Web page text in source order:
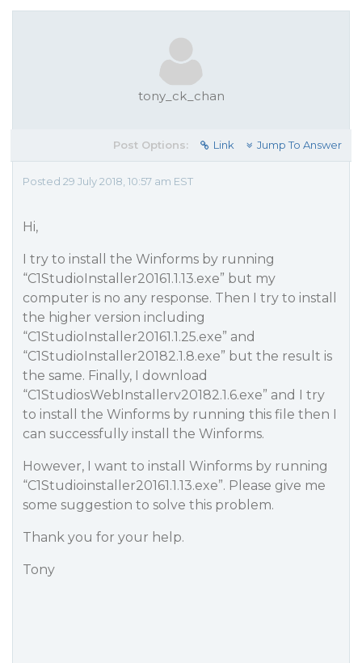
tony_ck_chan
Post Options: Link Jump To Answer
Posted 29 July 2018, 10:57 am EST
Hi,
I try to install the Winforms by running
“C1StudioInstaller20161.1.13.exe” but my
computer is no any response. Then I try to install
the higher version including
“C1StudioInstaller20161.1.25.exe” and
“C1StudioInstaller20182.1.8.exe” but the result is
the same. Finally, I download
“C1StudiosWebInstallerv20182.1.6.exe” and I try
to install the Winforms by running this file then I
can successfully install the Winforms.
However, I want to install Winforms by running
“C1Studioinstaller20161.1.13.exe”. Please give me
some suggestion to solve this problem.
Thank you for your help.
Tony